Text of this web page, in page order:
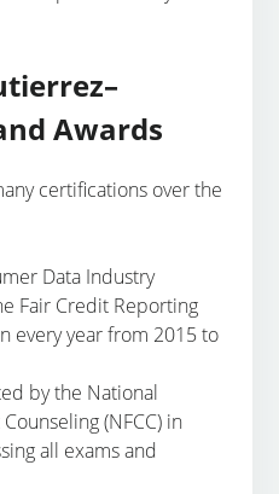
Awards
certifications over the
Data Industry
Fair Credit Reporting
every year from 2015 to
by the National
(NFCC) in
all exams and